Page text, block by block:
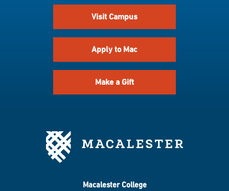
Visit Campus
Apply to Mac
Make a Gift
Macalester College